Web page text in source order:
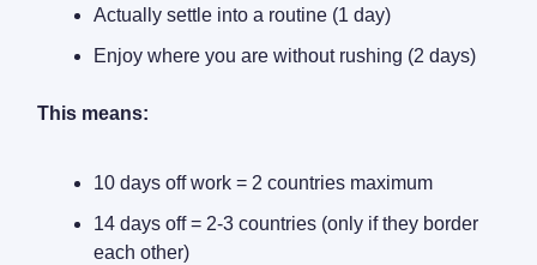
Actually settle into a routine (1 day)
Enjoy where you are without rushing (2 days)
This means:
10 days off work = 2 countries maximum
14 days off = 2-3 countries (only if they border
each other)